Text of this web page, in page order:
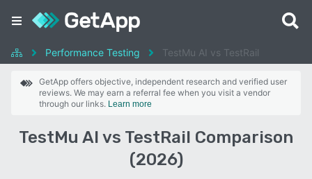
Performance Testing TestMu AI vs TestRail
GetApp offers objective, independent research and verified user
reviews. We may earn a referral fee when you visit a vendor
through our links. Learn more
TestMu AI vs TestRail Comparison
(2026)